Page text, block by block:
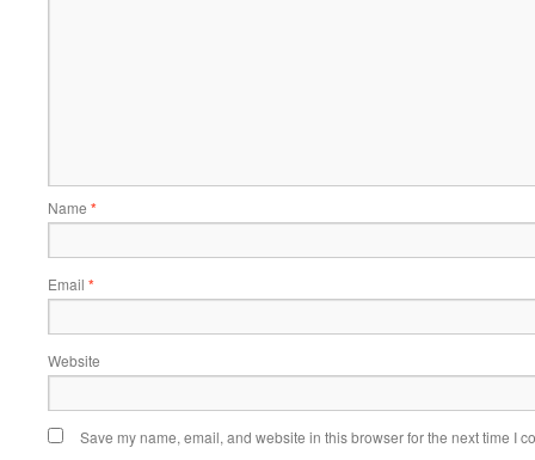
Name *
Email *
Website
Save my name, email, and website in this browser for the next time I